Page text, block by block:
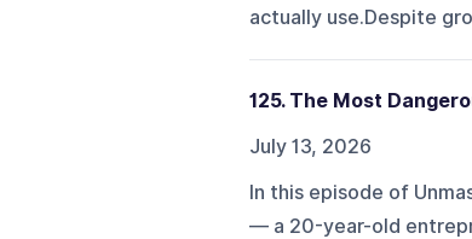
actually use.Despite
125. The Most
July 13, 2026
In this episode of
— a 20-year-old